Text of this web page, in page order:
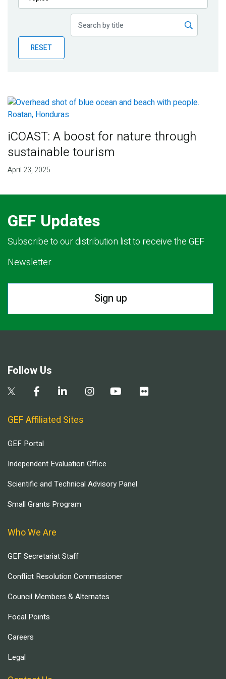
Publications
Partner News
RESET
iCOAST: A boost for nature through
sustainable tourism
April 23, 2025
GEF Updates
Subscribe to our distribution list to receive the GEF
Newsletter.
Sign up
Follow Us
GEF Affiliated Sites
GEF Portal
Independent Evaluation Office
Scientific and Technical Advisory Panel
Small Grants Program
Who We Are
GEF Secretariat Staff
Conflict Resolution Commissioner
Council Members & Alternates
Focal Points
Careers
Legal